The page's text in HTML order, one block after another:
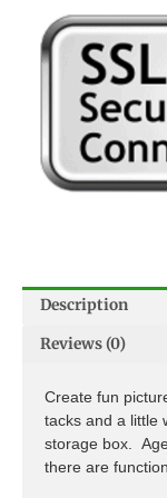
Description
Reviews (0)
Create fun
tacks and a little
storage box.
there are